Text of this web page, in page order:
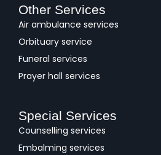
Other Services
Air ambulance services
Orbituary service
Funeral services
Prayer hall services
Special Services
Counselling services
Embalming services